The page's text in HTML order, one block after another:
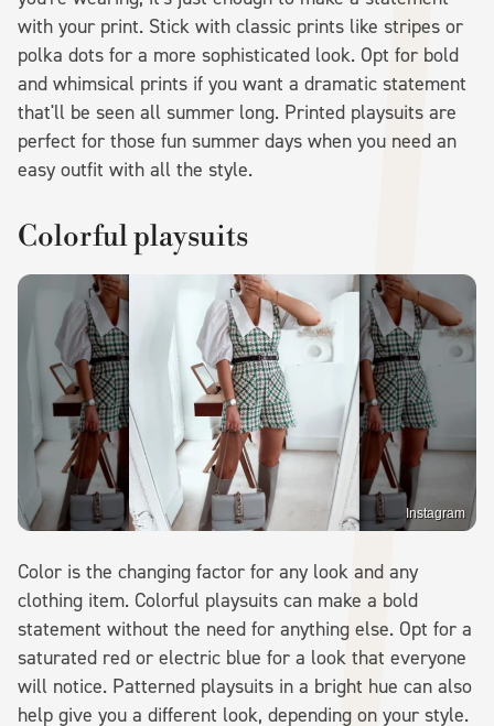
with your print. Stick with classic prints like stripes or
polka dots for a more sophisticated look. Opt for bold
and whimsical prints if you want a dramatic statement
that'll be seen all summer long. Printed playsuits are
perfect for those fun summer days when you need an
easy outfit with all the style.
Colorful playsuits
Instagram
Color is the changing factor for any look and any
clothing item. Colorful playsuits can make a bold
statement without the need for anything else. Opt for a
saturated red or electric blue for a look that everyone
will notice. Patterned playsuits in a bright hue can also
help give you a different look, depending on your style.